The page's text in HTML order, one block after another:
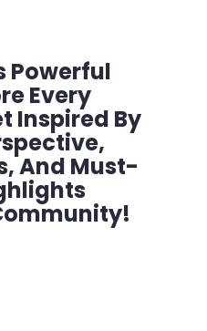
Powerful
Every
Inspired By
And Must-